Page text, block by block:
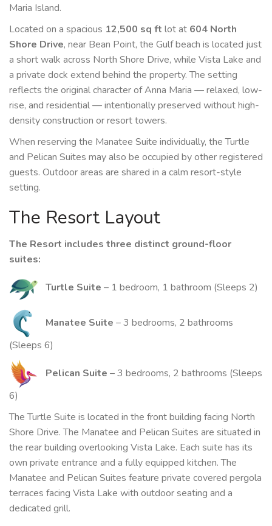
Maria Island.
Located on a spacious 12,500 sq ft lot at 604 North
Shore Drive, near Bean Point, the Gulf beach is located just
a short walk across North Shore Drive, while Vista Lake and
a private dock extend behind the property. The setting
reflects the original character of Anna Maria — relaxed, low-
rise, and residential — intentionally preserved without high-
density construction or resort towers.
When reserving the Manatee Suite individually, the Turtle
and Pelican Suites may also be occupied by other registered
guests. Outdoor areas are shared in a calm resort-style
setting.
The Resort Layout
The Resort includes three distinct ground-floor
suites:
Turtle Suite – 1 bedroom, 1 bathroom (Sleeps 2)
Manatee Suite – 3 bedrooms, 2 bathrooms
(Sleeps 6)
Pelican Suite – 3 bedrooms, 2 bathrooms (Sleeps
6)
The Turtle Suite is located in the front building facing North
Shore Drive. The Manatee and Pelican Suites are situated in
the rear building overlooking Vista Lake. Each suite has its
own private entrance and a fully equipped kitchen. The
Manatee and Pelican Suites feature private covered pergola
terraces facing Vista Lake with outdoor seating and a
dedicated grill.